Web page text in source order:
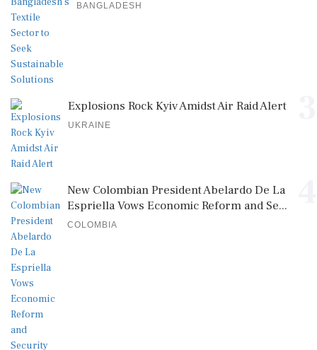
BANGLADESH
Explosions Rock Kyiv Amidst Air Raid Alert
UKRAINE
New Colombian President Abelardo De La
Espriella Vows Economic Reform and Se...
COLOMBIA